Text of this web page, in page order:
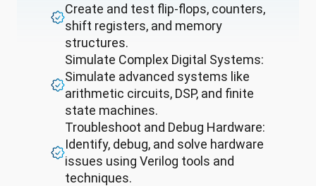
Create and test flip-flops, counters,
shift registers, and memory
structures.
Simulate Complex Digital Systems:
Simulate advanced systems like
arithmetic circuits, DSP, and finite
state machines.
Troubleshoot and Debug Hardware:
Identify, debug, and solve hardware
issues using Verilog tools and
techniques.